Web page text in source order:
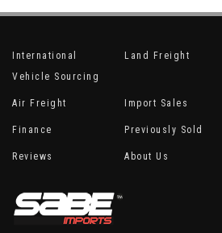
International
Vehicle Sourcing
Land Freight
Air Freight Import Sales
Finance Previously Sold
Reviews About Us